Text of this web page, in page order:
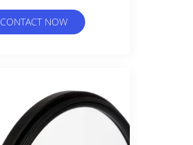
CONTACT NOW